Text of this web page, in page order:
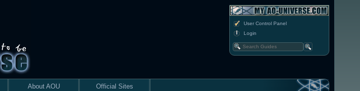
User Control Panel
Login
About AOU Official Sites